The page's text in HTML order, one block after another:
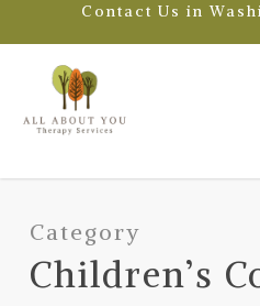
Contact Us in
Category
Children’s